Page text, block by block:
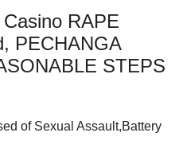
RAPE
PECHANGA
STEPS
of Sexual Assault,Battery